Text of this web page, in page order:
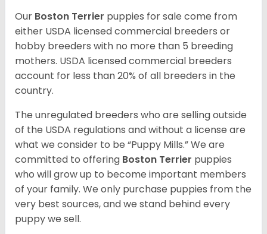
Our Boston Terrier puppies for sale come from
either USDA licensed commercial breeders or
hobby breeders with no more than 5 breeding
mothers. USDA licensed commercial breeders
account for less than 20% of all breeders in the
country.
The unregulated breeders who are selling outside
of the USDA regulations and without a license are
what we consider to be “Puppy Mills.” We are
committed to offering Boston Terrier puppies
who will grow up to become important members
of your family. We only purchase puppies from the
very best sources, and we stand behind every
puppy we sell.